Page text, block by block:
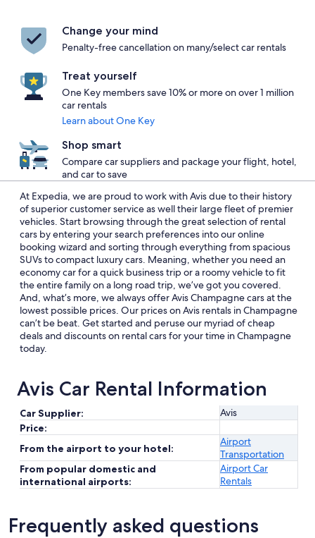
Change your mind
Penalty-free cancellation on many/select car rentals
Treat yourself
One Key members save 10% or more on over 1 million
car rentals
Learn about One Key
Shop smart
Compare car suppliers and package your flight, hotel,
and car to save
At Expedia, we are proud to work with Avis due to their history
of superior customer service as well their large fleet of premier
vehicles. Start browsing through the great selection of rental
cars by entering your search preferences into our online
booking wizard and sorting through everything from spacious
SUVs to compact luxury cars. Meaning, whether you need an
economy car for a quick business trip or a roomy vehicle to fit
the entire family on a long road trip, we’ve got you covered.
And, what’s more, we always offer Avis Champagne cars at the
lowest possible prices. Our prices on Avis rentals in Champagne
can’t be beat. Get started and peruse our myriad of cheap
deals and discounts on rental cars for your time in Champagne
today.
Avis Car Rental Information
Car Supplier:
Avis
Price:
From the airport to your hotel:
Airport
Transportation
From popular domestic and
international airports:
Airport Car
Rentals
Frequently asked questions